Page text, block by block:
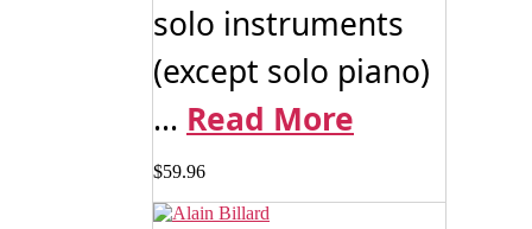
solo instruments
(except solo piano)
... Read More
$59.96